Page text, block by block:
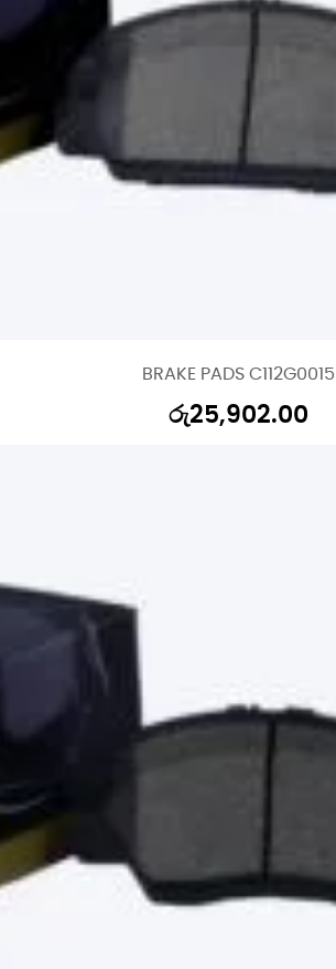
BRAKE PADS C112G0015
රු25,902.00